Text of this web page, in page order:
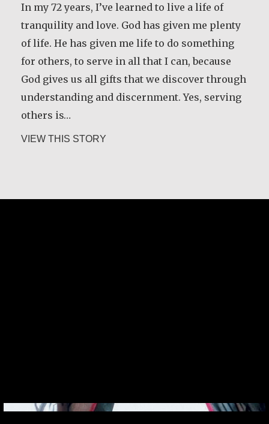
In my 72 years, I’ve learned to live a life of
tranquility and love. God has given me plenty
of life. He has given me life to do something
for others, to serve in all that I can, because
God gives us all gifts that we discover through
understanding and discernment. Yes, serving
others is…
VIEW THIS STORY